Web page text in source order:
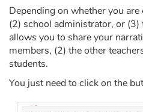
Depending on whether you
(2) school administrator, or
allows you to share your
members, (2) the other
students.
You just need to click on the